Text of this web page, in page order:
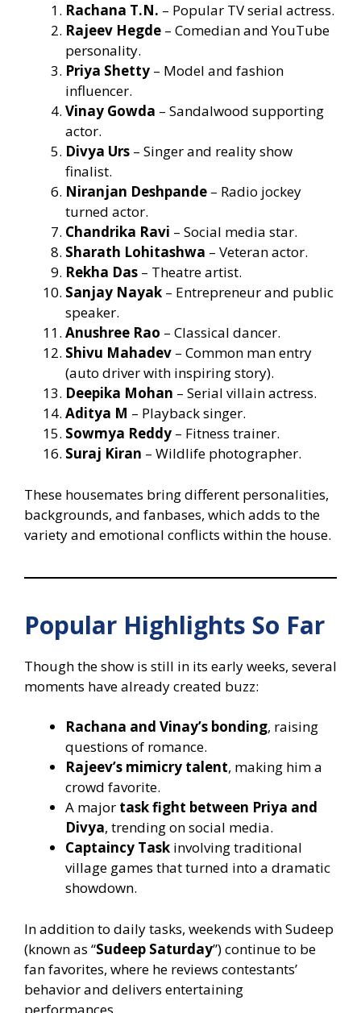
Rachana T.N. – Popular TV serial actress.
Rajeev Hegde – Comedian and YouTube
personality.
Priya Shetty – Model and fashion
influencer.
Vinay Gowda – Sandalwood supporting
actor.
Divya Urs – Singer and reality show
finalist.
Niranjan Deshpande – Radio jockey
turned actor.
Chandrika Ravi – Social media star.
Sharath Lohitashwa – Veteran actor.
Rekha Das – Theatre artist.
Sanjay Nayak – Entrepreneur and public
speaker.
Anushree Rao – Classical dancer.
Shivu Mahadev – Common man entry
(auto driver with inspiring story).
Deepika Mohan – Serial villain actress.
Aditya M – Playback singer.
Sowmya Reddy – Fitness trainer.
Suraj Kiran – Wildlife photographer.
These housemates bring different personalities,
backgrounds, and fanbases, which adds to the
variety and emotional conflicts within the house.
Popular Highlights So Far
Though the show is still in its early weeks, several
moments have already created buzz:
Rachana and Vinay’s bonding, raising
questions of romance.
Rajeev’s mimicry talent, making him a
crowd favorite.
A major task fight between Priya and
Divya, trending on social media.
Captaincy Task involving traditional
village games that turned into a dramatic
showdown.
In addition to daily tasks, weekends with Sudeep
(known as “Sudeep Saturday”) continue to be
fan favorites, where he reviews contestants’
behavior and delivers entertaining
performances.